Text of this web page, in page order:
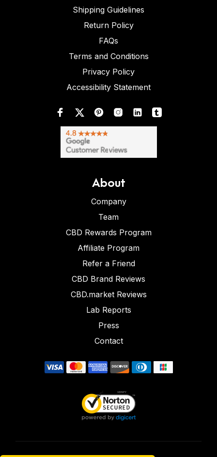
Shipping Guidelines
Return Policy
FAQs
Terms and Conditions
Privacy Policy
Accessibility Statement
About
Company
Team
CBD Rewards Program
Affiliate Program
Refer a Friend
CBD Brand Reviews
CBD.market Reviews
Lab Reports
Press
Contact